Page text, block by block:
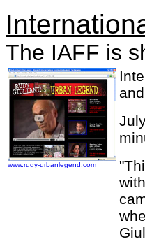
The IAFF is
www.rudy-urbanlegend.com